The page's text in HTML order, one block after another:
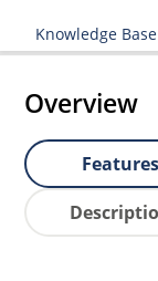
Knowledge
Overview
Features